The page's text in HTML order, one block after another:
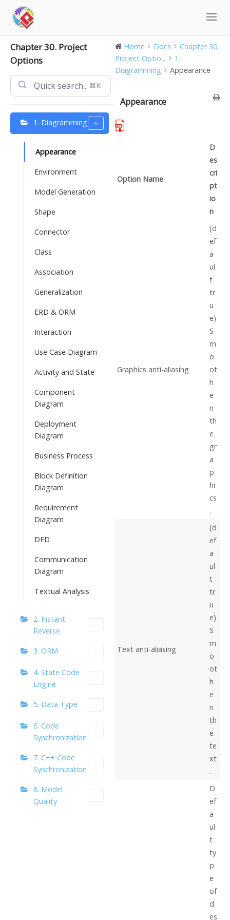
content
Chapter 30. Project
Options
⌘K
1. Diagramming
Appearance
Environment
Model Generation
Shape
Connector
Class
Association
Generalization
ERD & ORM
Interaction
Use Case Diagram
Activity and State
Component
Diagram
Deployment
Diagram
Business Process
Block Definition
Diagram
Requirement
Diagram
DFD
Communication
Diagram
Textual Analysis
2. Instant
Reverse
3. ORM
4. State Code
Engine
5. Data Type
6. Code
Synchronization
7. C++ Code
Synchronization
8. Model
Quality
Home Docs
Chapter 30.
Project Optio...
1.
Diagramming
Appearance
Appearance
Option Name
D
es
cri
pt
io
n
Graphics anti-aliasing
(d
ef
a
ul
t
tr
u
e)
S
m
o
ot
h
e
n
th
e
gr
a
p
hi
cs
.
Text anti-aliasing
(d
ef
a
ul
t
tr
u
e)
S
m
o
ot
h
e
n
th
e
te
xt
.
D
ef
a
ul
t
ty
p
e
of
d
es